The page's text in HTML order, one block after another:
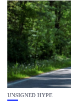
UNSIGNED HYPE